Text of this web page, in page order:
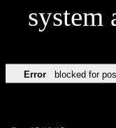
system
Error blocked for